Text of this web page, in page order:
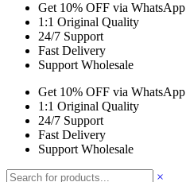
Get 10% OFF via WhatsApp
1:1 Original Quality
24/7 Support
Fast Delivery
Support Wholesale
Get 10% OFF via WhatsApp
1:1 Original Quality
24/7 Support
Fast Delivery
Support Wholesale
×